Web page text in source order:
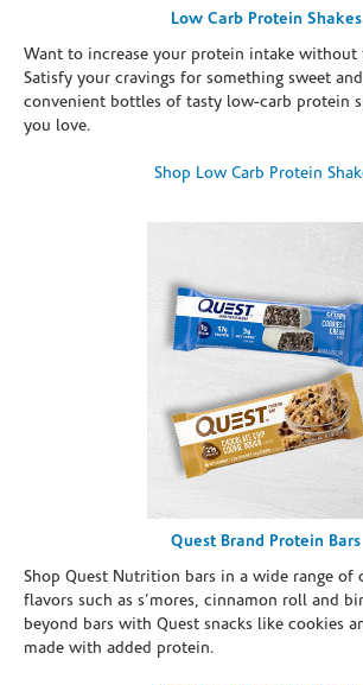
Low Carb Protein Shakes
Want to increase your protein intake without
Satisfy your cravings for something sweet
convenient bottles of tasty low-carb protein
you love.
Shop Low Carb Protein
Quest Brand Protein Bars
Shop Quest Nutrition bars in a wide range of
flavors such as s’mores, cinnamon roll and
beyond bars with Quest snacks like cookies
made with added protein.